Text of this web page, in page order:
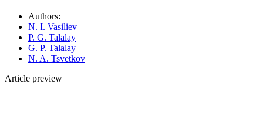
Authors:
N. I. Vasiliev
P. G. Talalay
G. P. Talalay
N. A. Tsvetkov
Article preview